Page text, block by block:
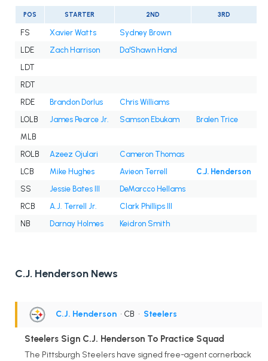
POS STARTER 2ND 3RD
FS Xavier Watts
Sydney Brown
LDE
Zach Harrison
Da'Shawn Hand
LDT
RDT
RDE
Brandon Dorlus
Chris Williams
LOLB
James Pearce Jr. Samson Ebukam
Bralen Trice
MLB
ROLB
Azeez Ojulari
Cameron Thomas
LCB
Mike Hughes Avieon Terrell
C.J. Henderson
SS
Jessie Bates III
DeMarcco Hellams
RCB
A.J. Terrell Jr.
Clark Phillips III
NB
Darnay Holmes Keidron Smith
C.J. Henderson News
C.J. Henderson • CB • Steelers
Steelers Sign C.J. Henderson To Practice Squad
The Pittsburgh Steelers have signed free-agent cornerback